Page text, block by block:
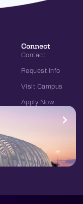
Connect
Contact
Request Info
Visit Campus
Apply Now